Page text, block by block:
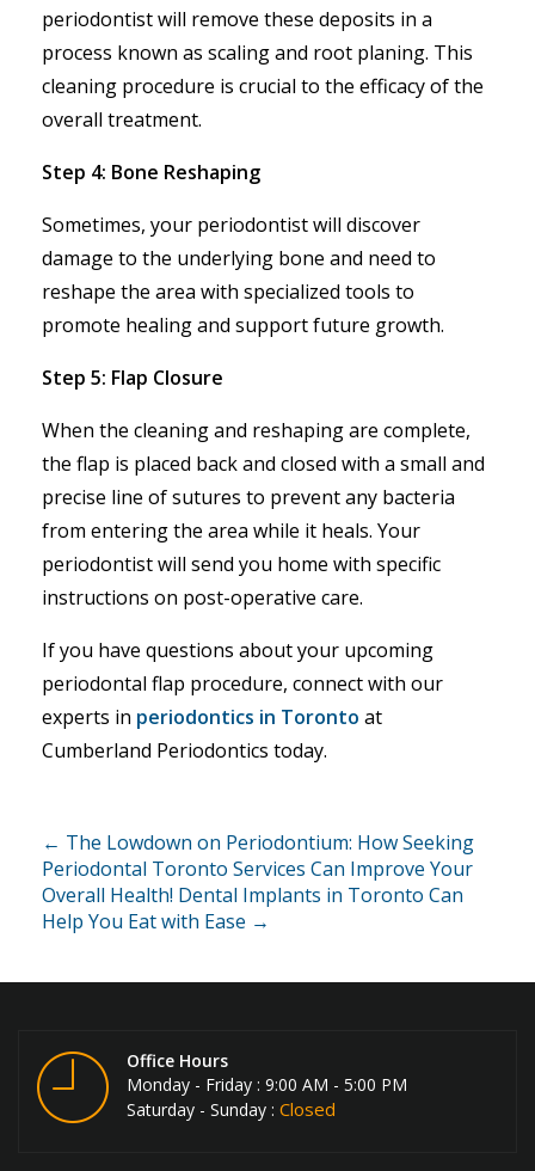
periodontist will remove these deposits in a
process known as scaling and root planing. This
cleaning procedure is crucial to the efficacy of the
overall treatment.
Step 4: Bone Reshaping
Sometimes, your periodontist will discover
damage to the underlying bone and need to
reshape the area with specialized tools to
promote healing and support future growth.
Step 5: Flap Closure
When the cleaning and reshaping are complete,
the flap is placed back and closed with a small and
precise line of sutures to prevent any bacteria
from entering the area while it heals. Your
periodontist will send you home with specific
instructions on post-operative care.
If you have questions about your upcoming
periodontal flap procedure, connect with our
experts in periodontics in Toronto at
Cumberland Periodontics today.
← The Lowdown on Periodontium: How Seeking
Periodontal Toronto Services Can Improve Your
Overall Health! Dental Implants in Toronto Can
Help You Eat with Ease →
Office Hours
Monday - Friday : 9:00 AM - 5:00 PM
Saturday - Sunday : Closed